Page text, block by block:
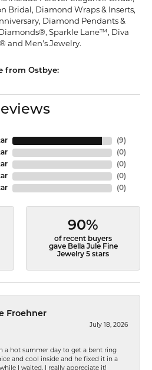
Bridal, Diamond Wraps & Inserts,
Diamond Pendants &
Sparkle Lane™, Diva
and Men's Jewelry.
from Ostbye:
(9)
(0)
(0)
(0)
(0)
90%
of recent buyers
gave Bella Jule Fine
Jewelry 5 stars
Froehner
July 18, 2026
a hot summer day to get a bent ring
and cool inside and he fixed it in a
I waited. I really appreciate it!